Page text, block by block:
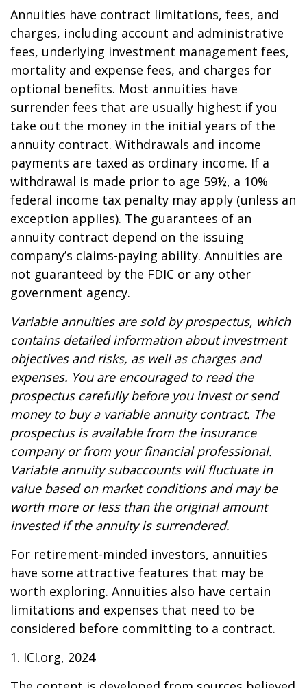
Annuities have contract limitations, fees, and
charges, including account and administrative
fees, underlying investment management fees,
mortality and expense fees, and charges for
optional benefits. Most annuities have
surrender fees that are usually highest if you
take out the money in the initial years of the
annuity contract. Withdrawals and income
payments are taxed as ordinary income. If a
withdrawal is made prior to age 59½, a 10%
federal income tax penalty may apply (unless an
exception applies). The guarantees of an
annuity contract depend on the issuing
company’s claims-paying ability. Annuities are
not guaranteed by the FDIC or any other
government agency.
Variable annuities are sold by prospectus, which
contains detailed information about investment
objectives and risks, as well as charges and
expenses. You are encouraged to read the
prospectus carefully before you invest or send
money to buy a variable annuity contract. The
prospectus is available from the insurance
company or from your financial professional.
Variable annuity subaccounts will fluctuate in
value based on market conditions and may be
worth more or less than the original amount
invested if the annuity is surrendered.
For retirement-minded investors, annuities
have some attractive features that may be
worth exploring. Annuities also have certain
limitations and expenses that need to be
considered before committing to a contract.
1. ICI.org, 2024